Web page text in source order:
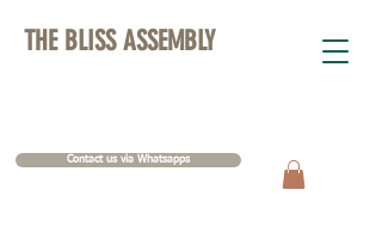
THE BLISS ASSEMBLY
Contact us via Whatsapps